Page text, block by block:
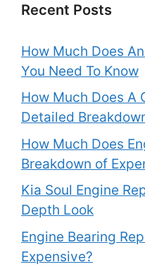
Recent Posts
How Much Does
You Need To Know
How Much Does A
Detailed
How Much Does
Breakdown of
Kia Soul Engine
Depth Look
Engine Bearing
Expensive?